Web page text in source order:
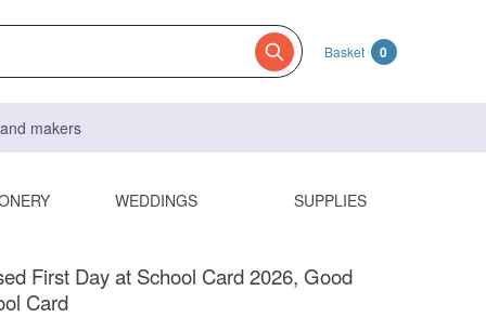
Basket 0
makers
WEDDINGS SUPPLIES
First Day at School Card 2026, Good
Card